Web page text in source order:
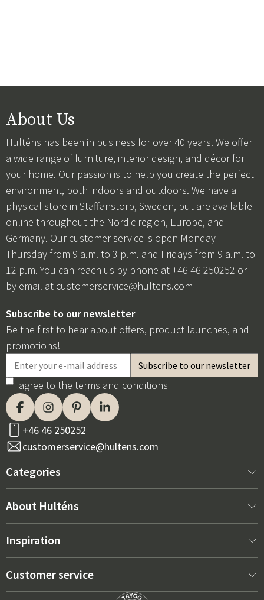
About Us
Hulténs has been in business for over 40 years. We offer
a wide range of furniture, interior design, and décor for
your home. Our passion is to help you create the perfect
environment, both indoors and outdoors. We have a
physical store in Staffanstorp, Sweden, but are available
online throughout the Nordic region, Europe, and
Germany. Our customer service is open Monday–
Thursday from 9 a.m. to 3 p.m. and Fridays from 9 a.m. to
12 p.m. You can reach us by phone at +46 46 250252 or
by email at customerservice@hultens.com
Subscribe to our newsletter
Be the first to hear about offers, product launches, and
promotions!
I agree to the terms and conditions
+46 46 250252
customerservice@hultens.com
Categories
New arrivals
Interior
About Hulténs
About us
Sales department
Inspiration
Best sellers
Customer service